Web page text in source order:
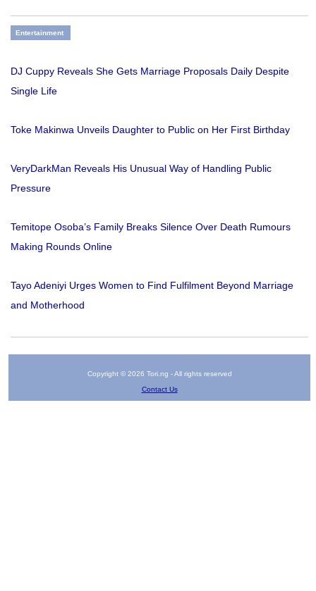
Entertainment
DJ Cuppy Reveals She Gets Marriage Proposals Daily Despite
Single Life
Toke Makinwa Unveils Daughter to Public on Her First Birthday
VeryDarkMan Reveals His Unusual Way of Handling Public
Pressure
Temitope Osoba’s Family Breaks Silence Over Death Rumours
Making Rounds Online
Tayo Adeniyi Urges Women to Find Fulfilment Beyond Marriage
and Motherhood
Copyright © 2026 Tori.ng - All rights reserved
Contact Us